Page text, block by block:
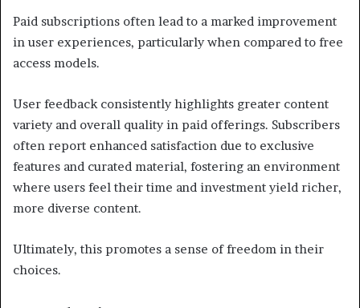
Paid subscriptions often lead to a marked improvement
in user experiences, particularly when compared to free
access models.
User feedback consistently highlights greater content
variety and overall quality in paid offerings. Subscribers
often report enhanced satisfaction due to exclusive
features and curated material, fostering an environment
where users feel their time and investment yield richer,
more diverse content.
Ultimately, this promotes a sense of freedom in their
choices.